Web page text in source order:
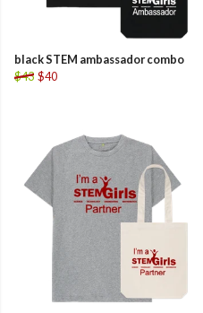
black STEM ambassador combo
$43 $40